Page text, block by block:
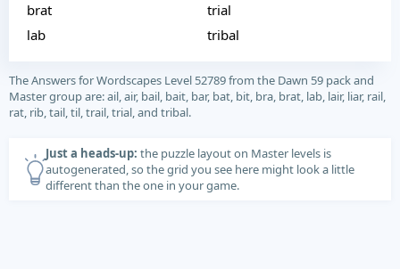
brat
lab
trial
tribal
The Answers for Wordscapes Level 52789 from the Dawn 59 pack and
Master group are: ail, air, bail, bait, bar, bat, bit, bra, brat, lab, lair, liar, rail,
rat, rib, tail, til, trail, trial, and tribal.
Just a heads-up: the puzzle layout on Master levels is
autogenerated, so the grid you see here might look a little
different than the one in your game.